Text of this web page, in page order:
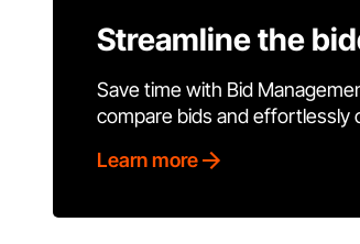
Streamline the
Save time with Bid
compare bids and
Learn more